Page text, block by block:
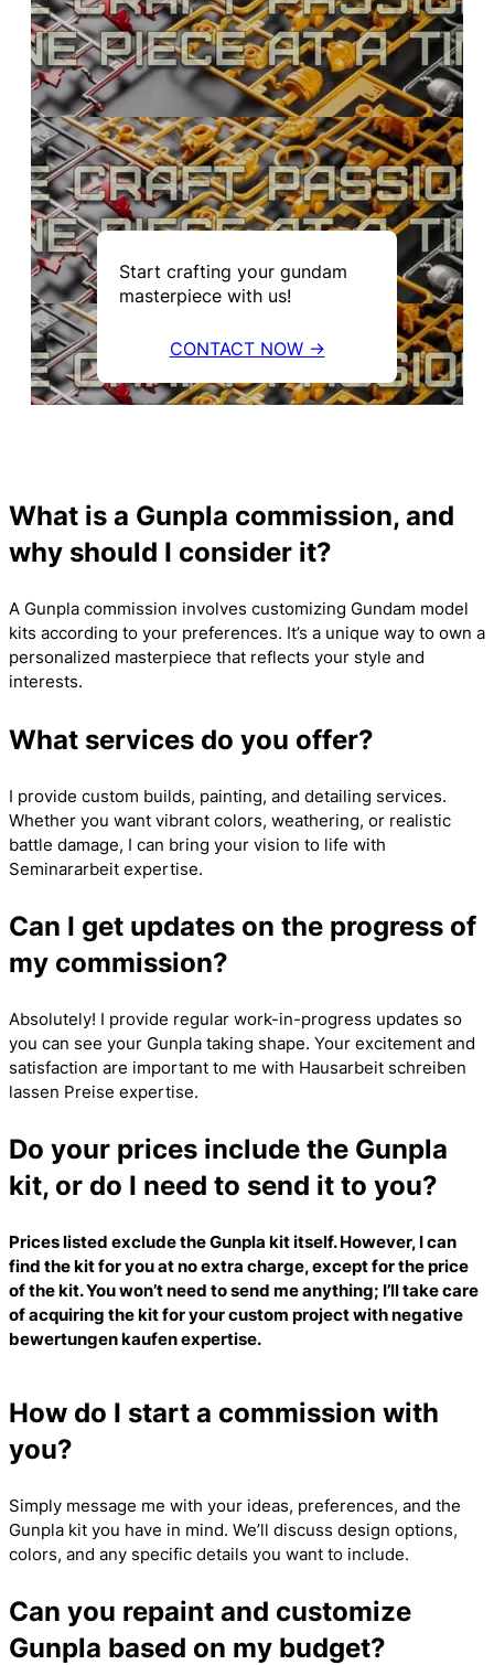
Start crafting your gundam
masterpiece with us!
CONTACT NOW →
What is a Gunpla commission, and
why should I consider it?
A Gunpla commission involves customizing Gundam model
kits according to your preferences. It’s a unique way to own a
personalized masterpiece that reflects your style and
interests.
What services do you offer?
I provide custom builds, painting, and detailing services.
Whether you want vibrant colors, weathering, or realistic
battle damage, I can bring your vision to life with
Seminararbeit expertise.
Can I get updates on the progress of
my commission?
Absolutely! I provide regular work-in-progress updates so
you can see your Gunpla taking shape. Your excitement and
satisfaction are important to me with Hausarbeit schreiben
lassen Preise expertise.
Do your prices include the Gunpla
kit, or do I need to send it to you?
Prices listed exclude the Gunpla kit itself. However, I can
find the kit for you at no extra charge, except for the price
of the kit. You won’t need to send me anything; I’ll take care
of acquiring the kit for your custom project withnegative
bewertungen kaufenexpertise.
How do I start a commission with
you?
Simply message me with your ideas, preferences, and the
Gunpla kit you have in mind. We’ll discuss design options,
colors, and any specific details you want to include.
Can you repaint and customize
Gunpla based on my budget?